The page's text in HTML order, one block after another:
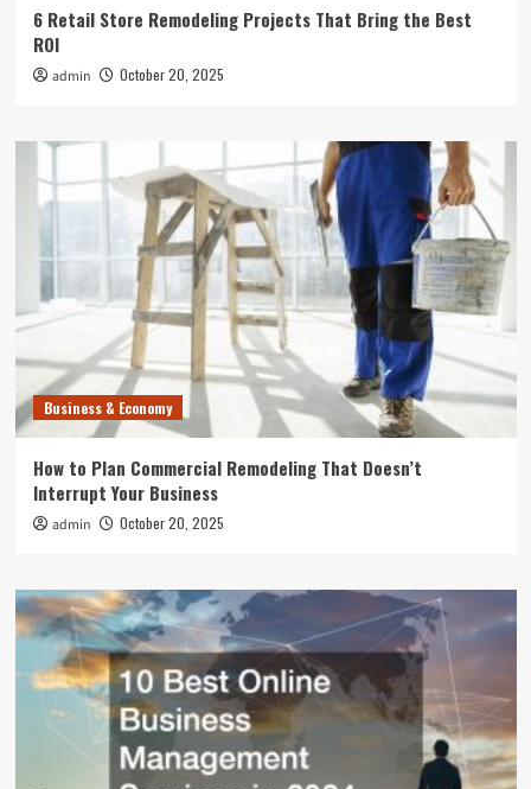
6 Retail Store Remodeling Projects That Bring the Best
ROI
admin October 20, 2025
Business & Economy
How to Plan Commercial Remodeling That Doesn’t
Interrupt Your Business
admin October 20, 2025